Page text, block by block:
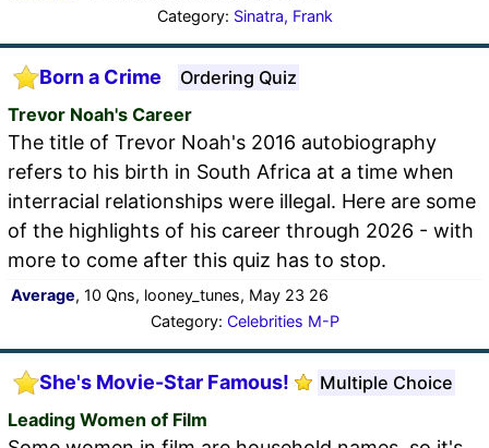
Category: Sinatra, Frank
Born a Crime
Ordering Quiz
Trevor Noah's Career
The title of Trevor Noah's 2016 autobiography
refers to his birth in South Africa at a time when
interracial relationships were illegal. Here are some
of the highlights of his career through 2026 - with
more to come after this quiz has to stop.
Average, 10 Qns, looney_tunes, May 23 26
Category: Celebrities M-P
She's Movie-Star Famous!
Multiple Choice
Leading Women of Film